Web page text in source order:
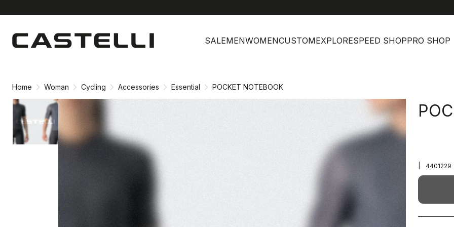
content
navigation
SALEMENWOMENCUSTOMEXPLORESPEED SHOPPRO SHOP
Home Woman Cycling Accessories Essential POCKET NOTEBOOK
4401229